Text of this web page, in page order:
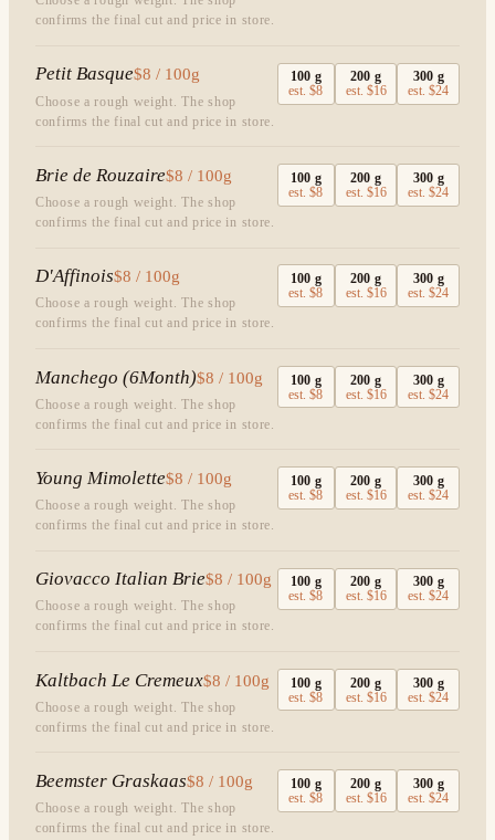
confirms the final cut and price in store.
Petit Basque$8 / 100g
Choose a rough weight. The shop
confirms the final cut and price in store.
100 g
est.$8
200 g
est. $16
300 g
est.$24
Brie de Rouzaire$8 / 100g
Choose a rough weight. The shop
confirms the final cut and price in store.
100 g
est.$8
200 g
est. $16
300 g
est.$24
D'Affinois$8 / 100g
Choose a rough weight. The shop
confirms the final cut and price in store.
100 g
est.$8
200 g
est. $16
300 g
est.$24
Manchego (6Month)$8 / 100g
Choose a rough weight. The shop
confirms the final cut and price in store.
100 g
est.$8
200 g
est. $16
300 g
est.$24
Young Mimolette$8 / 100g
Choose a rough weight. The shop
confirms the final cut and price in store.
100 g
est.$8
200 g
est. $16
300 g
est.$24
Giovacco Italian Brie$8 / 100g
Choose a rough weight. The shop
confirms the final cut and price in store.
100 g
est.$8
200 g
est. $16
300 g
est.$24
Kaltbach Le Cremeux$8 / 100g
Choose a rough weight. The shop
confirms the final cut and price in store.
100 g
est.$8
200 g
est. $16
300 g
est.$24
Beemster Graskaas$8 / 100g
Choose a rough weight. The shop
confirms the final cut and price in store.
100 g
est.$8
200 g
est. $16
300 g
est.$24